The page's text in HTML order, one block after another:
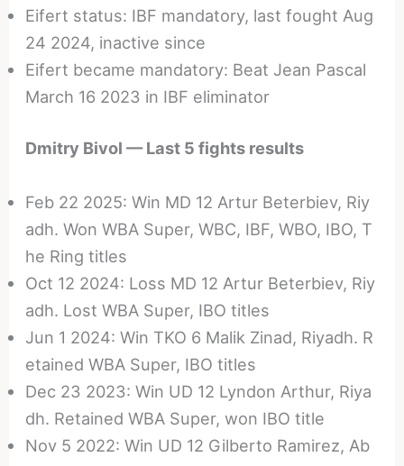
Eifert status: IBF mandatory, last fought Aug
24 2024, inactive since
Eifert became mandatory: Beat Jean Pascal
March 16 2023 in IBF eliminator
Dmitry Bivol — Last 5 fights results
Feb 22 2025: Win MD 12 Artur Beterbiev, Riy
adh. Won WBA Super, WBC, IBF, WBO, IBO, T
he Ring titles
Oct 12 2024: Loss MD 12 Artur Beterbiev, Riy
adh. Lost WBA Super, IBO titles
Jun 1 2024: Win TKO 6 Malik Zinad, Riyadh. R
etained WBA Super, IBO titles
Dec 23 2023: Win UD 12 Lyndon Arthur, Riya
dh. Retained WBA Super, won IBO title
Nov 5 2022: Win UD 12 Gilberto Ramirez, Ab